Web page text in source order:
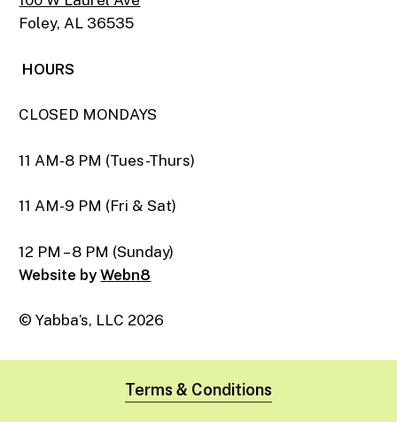
Foley, AL 36535
HOURS
CLOSED MONDAYS
11 AM-8 PM (Tues-Thurs)
11 AM-9 PM (Fri & Sat)
12 PM – 8 PM (Sunday)
Website byWebn8
© Yabba’s, LLC 2026
Terms & Conditions